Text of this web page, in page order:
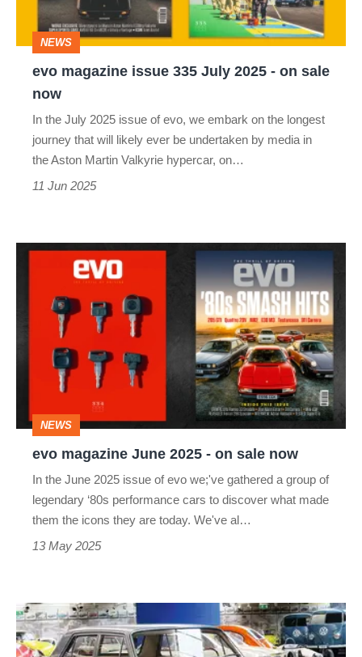
sale
NEWS
evo magazine issue 335 July 2025 - on sale
now
In the July 2025 issue of evo, we embark on the longest
journey that will likely ever be undertaken by media in
the Aston Martin Valkyrie hypercar, on…
11 Jun 2025
evo
magazine
2025
now
NEWS
evo magazine June 2025 - on sale now
In the June 2025 issue of evo we;'ve gathered a group of
legendary ‘80s performance cars to discover what made
them the icons they are today. We've al…
13 May 2025
Volkswagen
EA